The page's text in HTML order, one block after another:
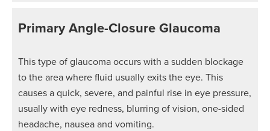
Primary Angle-Closure Glaucoma
This type of glaucoma occurs with a sudden blockage
to the area where fluid usually exits the eye. This
causes a quick, severe, and painful rise in eye pressure,
usually with eye redness, blurring of vision, one-sided
headache, nausea and vomiting.